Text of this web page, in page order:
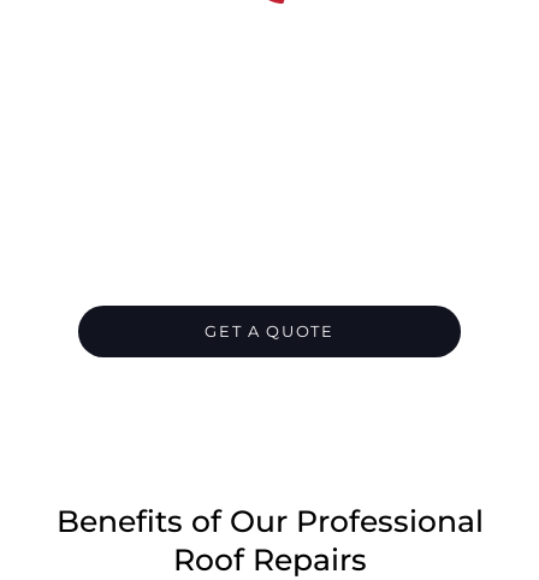
GET A QUOTE
Benefits of Our Professional
Roof Repairs